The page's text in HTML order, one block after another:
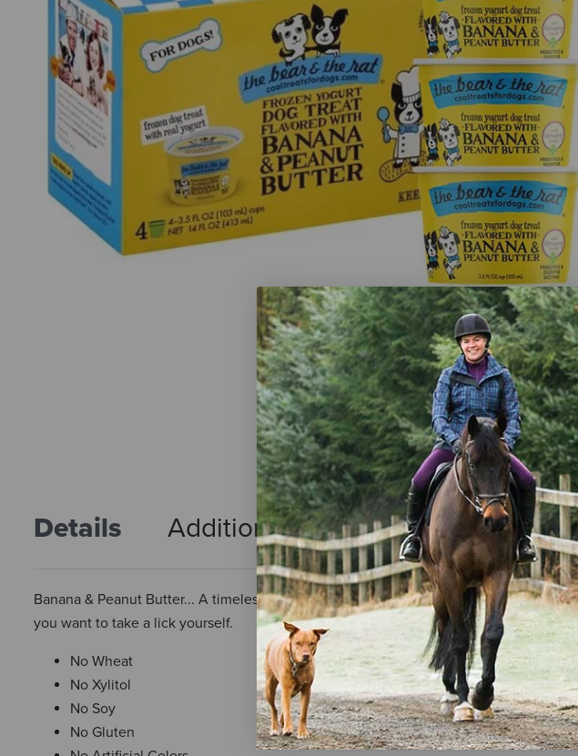
Details Additional Info Reviews
Banana & Peanut Butter... A timeless classic! Plus it's only 76 calories per cup and
you want to take a lick yourself.
No Wheat
No Xylitol
No Soy
No Gluten